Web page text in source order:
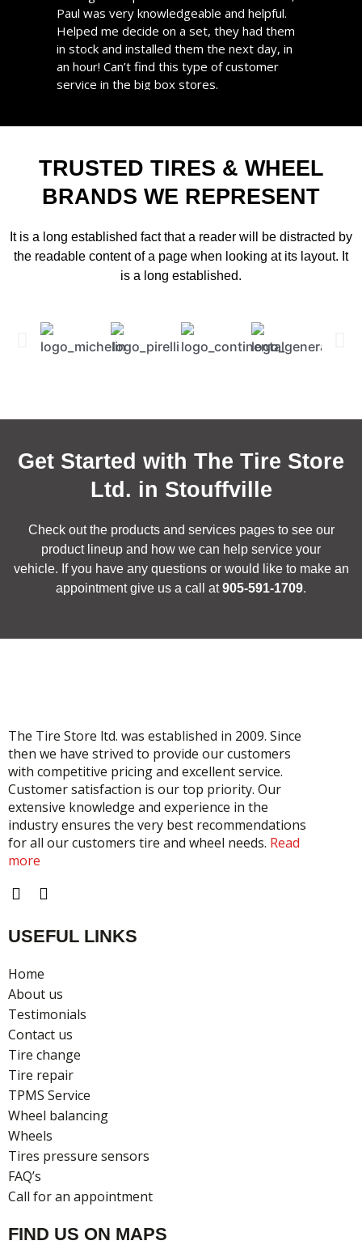
appointments are always on time and never
had to wait longer than scheduled. I highly
recommend them!
BERNARD
Paul was very knowledgeable and helpful.
Helped me decide on a set, they had them
in stock and installed them the next day, in
an hour! Can’t find this type of customer
service in the big box stores.
Gold user from 2 years
TRUSTED TIRES & WHEEL
BRANDS WE REPRESENT
It is a long established fact that a reader will be distracted by
the readable content of a page when looking at its layout. It
is a long established.
Get Started with The Tire Store
Ltd. in Stouffville
Check out the products and services pages to see our
product lineup and how we can help service your
vehicle. If you have any questions or would like to make an
appointment give us a call at905-591-1709.
The Tire Store ltd. was established in 2009. Since
then we have strived to provide our customers
with competitive pricing and excellent service.
Customer satisfaction is our top priority. Our
extensive knowledge and experience in the
industry ensures the very best recommendations
for all our customers tire and wheel needs. Read
more
F
e
o
o
k
I
t
g
r
m
USEFUL LINKS
Home
About us
Testimonials
Contact us
Tire change
Tire repair
TPMS Service
Wheel balancing
Wheels
Tires pressure sensors
FAQ’s
Call for an appointment
FIND US ON MAPS